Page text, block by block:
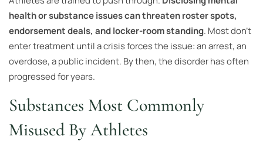
health or substance issues can threaten roster spots,
endorsement deals, and locker-room standing. Most don’t
enter treatment until a crisis forces the issue: an arrest, an
overdose, a public incident. By then, the disorder has often
progressed for years.
Substances Most Commonly
Misused By Athletes